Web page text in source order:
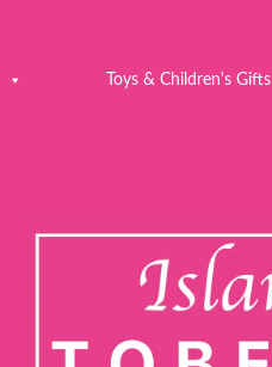
Toys & Children's Gifts